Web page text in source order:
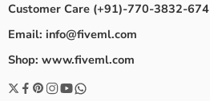
Customer Care (+91)-770-3832-674
Email: info@fiveml.com
Shop: www.fiveml.com